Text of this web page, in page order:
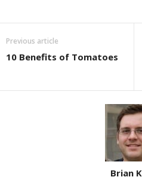
Previous article
10 Benefits of Tomatoes
Brian